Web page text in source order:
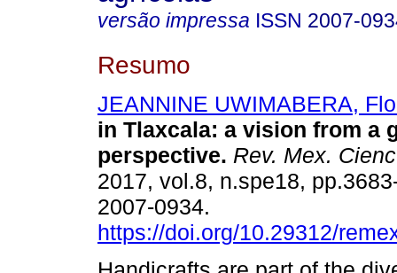
versão impressa ISSN 2007-
Resumo
JEANNINE UWIMABERA,
in Tlaxcala: a vision from a
perspective. Rev. Mex.
2017, vol.8, n.spe18,
2007-0934.
https://doi.org/10.29312/